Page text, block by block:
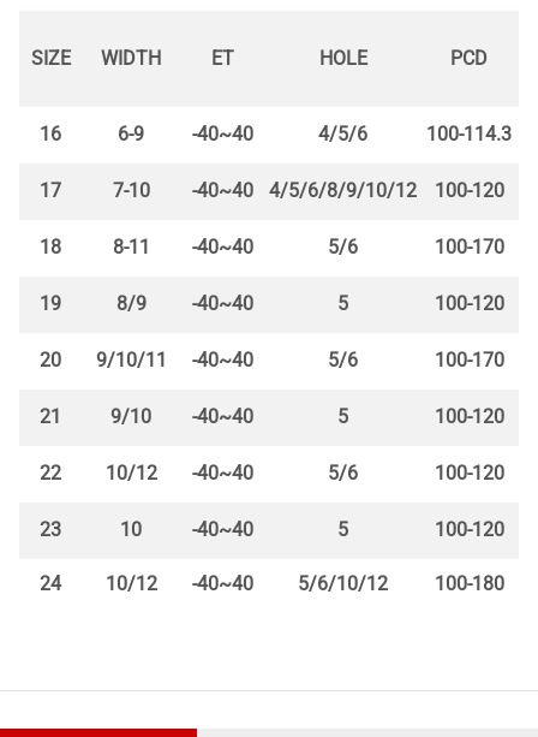
SIZE WIDTH ET HOLE PCD
16 6-9 -40~40 4/5/6 100-114.3
17 7-10 -40~40 4/5/6/8/9/10/12 100-120
18 8-11 -40~40 5/6 100-170
19 8/9 -40~40 5 100-120
20 9/10/11 -40~40 5/6 100-170
21 9/10 -40~40 5 100-120
22 10/12 -40~40 5/6 100-120
23 10 -40~40 5 100-120
24 10/12 -40~40 5/6/10/12 100-180